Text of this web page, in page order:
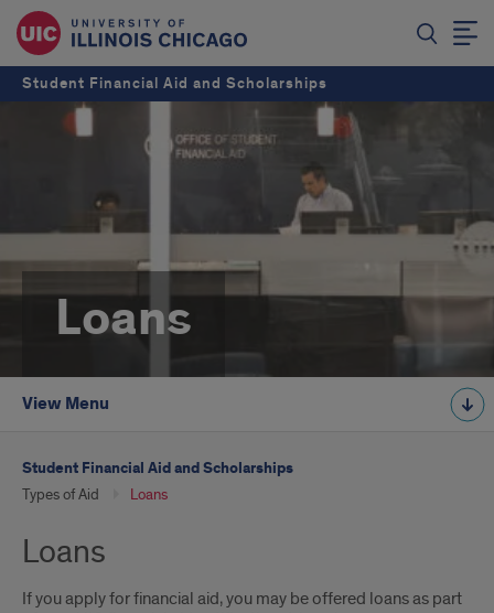
Student Financial Aid and Scholarships
Loans
View Menu
Student Financial Aid and Scholarships
Types of Aid Loans
Loans
If you apply for financial aid, you may be offered loans as part